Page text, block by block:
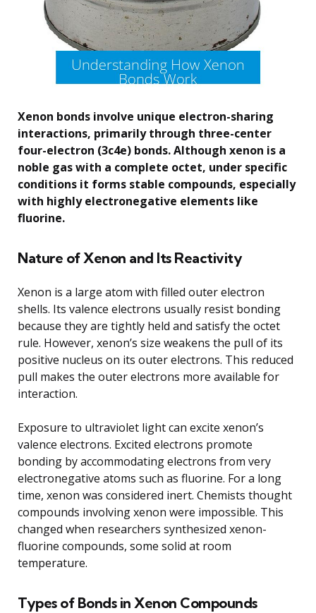
Xenon bonds involve unique electron-sharing
interactions, primarily through three-center
four-electron (3c4e) bonds. Although xenon is a
noble gas with a complete octet, under specific
conditions it forms stable compounds, especially
with highly electronegative elements like
fluorine.
Nature of Xenon and Its Reactivity
Xenon is a large atom with filled outer electron
shells. Its valence electrons usually resist bonding
because they are tightly held and satisfy the octet
rule. However, xenon’s size weakens the pull of its
positive nucleus on its outer electrons. This reduced
pull makes the outer electrons more available for
interaction.
Exposure to ultraviolet light can excite xenon’s
valence electrons. Excited electrons promote
bonding by accommodating electrons from very
electronegative atoms such as fluorine. For a long
time, xenon was considered inert. Chemists thought
compounds involving xenon were impossible. This
changed when researchers synthesized xenon-
fluorine compounds, some solid at room
temperature.
Types of Bonds in Xenon Compounds